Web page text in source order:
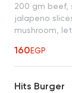
200 gm beef,
jalapeno
mushroom,
160EGP
Hits Burger